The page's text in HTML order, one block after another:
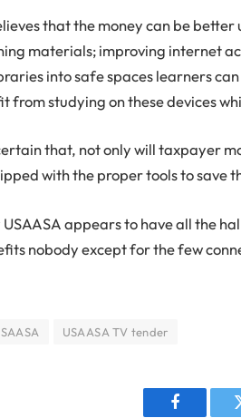
that the money can be
materials; improving internet
into safe spaces learners
from studying on these devices
that, not only will taxpayer
with the proper tools to save
USAASA appears to have all the
nobody except for the few
USAASA TV tender